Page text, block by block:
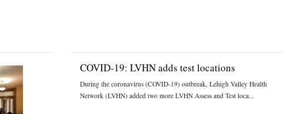
COVID-19: LVHN adds test locations
During the coronavirus (COVID-19) outbreak, Lehigh Valley Health
Network (LVHN) added two more LVHN Assess and Test loca...